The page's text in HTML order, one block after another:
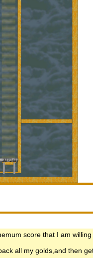
score that I am willing
all my golds,and then